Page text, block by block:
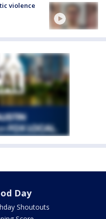
violence
Day
Shoutouts